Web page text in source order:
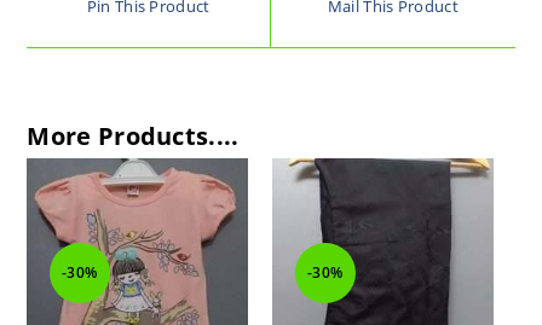
Pin This Product Mail This Product
More Products....
-30% -30%